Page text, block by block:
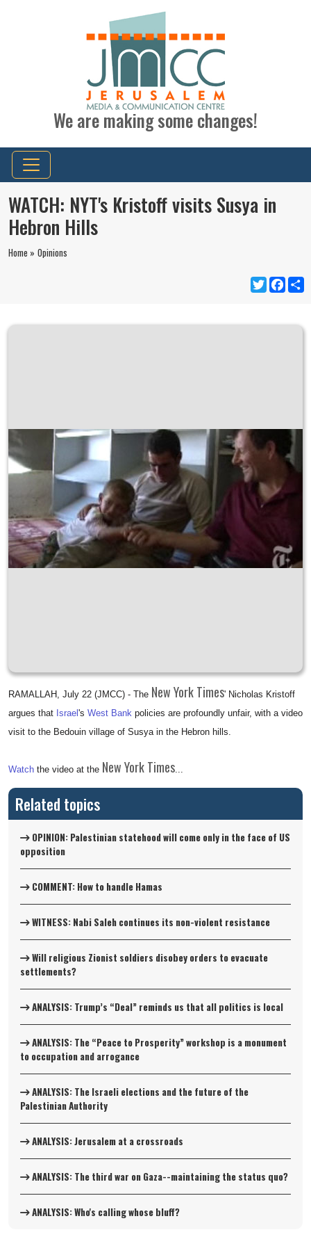
We are making some changes!
WATCH: NYT's Kristoff visits Susya in
Hebron Hills
Home » Opinions
Twitter
RAMALLAH, July 22 (JMCC) - The New York Times' Nicholas Kristoff
argues that Israel 's West Bank policies are profoundly unfair, with a video
visit to the Bedouin village of Susya in the Hebron hills.
Watch the video at the New York Times...
Related topics
OPINION: Palestinian statehood will come only in the face of US
opposition
COMMENT: How to handle Hamas
WITNESS: Nabi Saleh continues its non-violent resistance
Will religious Zionist soldiers disobey orders to evacuate
settlements?
ANALYSIS: Trump’s “Deal” reminds us that all politics is local
ANALYSIS: The “Peace to Prosperity” workshop is a monument
to occupation and arrogance
ANALYSIS: The Israeli elections and the future of the
Palestinian Authority
ANALYSIS: Jerusalem at a crossroads
ANALYSIS: The third war on Gaza--maintaining the status quo?
ANALYSIS: Who's calling whose bluff?